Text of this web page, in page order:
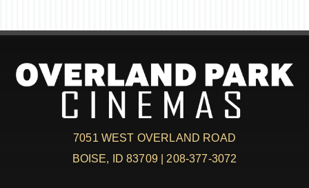
7051 WEST OVERLAND ROAD
BOISE, ID 83709 | 208-377-3072